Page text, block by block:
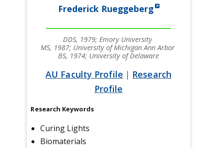
Frederick Rueggeberg
DDS, 1979; Emory University
MS, 1987; University of Michigan Ann Arbor
BS, 1974; University of Delaware
AU Faculty Profile | Research
Profile
Research Keywords
Curing Lights
Biomaterials